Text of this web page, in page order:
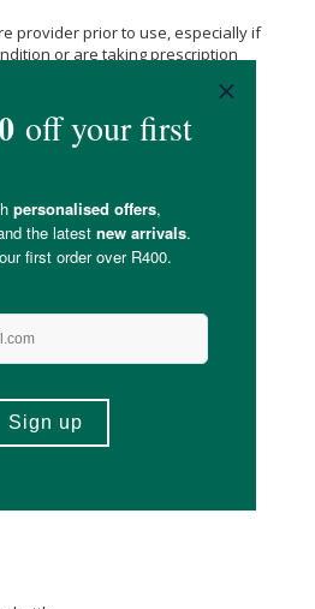
provider prior to use, especially if
or are taking prescription
and protect from moisture.
Vegetarian Capsule,
.